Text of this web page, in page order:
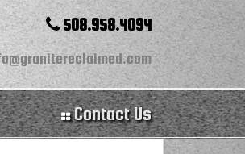
508.958.4094
Contact Us